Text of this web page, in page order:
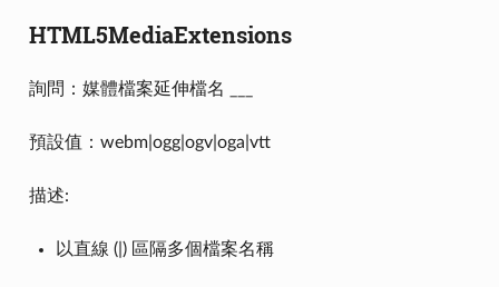
HTML5MediaExtensions
詢問：媒體檔案延伸檔名 ___
預設值：webm|ogg|ogv|oga|vtt
描述:
以直線 (|) 區隔多個檔案名稱